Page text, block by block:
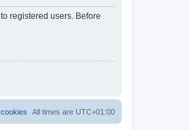
registered users. Before
All times are UTC+01:00